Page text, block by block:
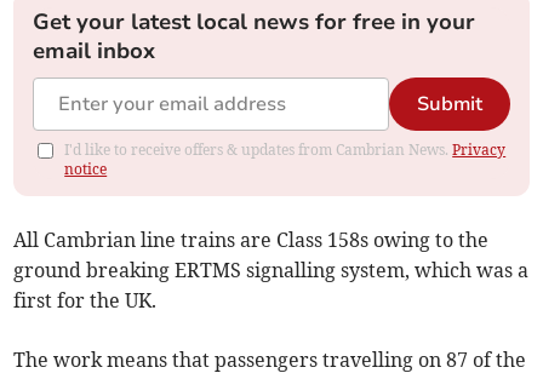
Get your latest local news for free in your
email inbox
Submit
I'd like to receive offers & updates from Cambrian News.Privacy
notice
All Cambrian line trains are Class 158s owing to the
ground breaking ERTMS signalling system, which was a
first for the UK.
The work means that passengers travelling on 87 of the